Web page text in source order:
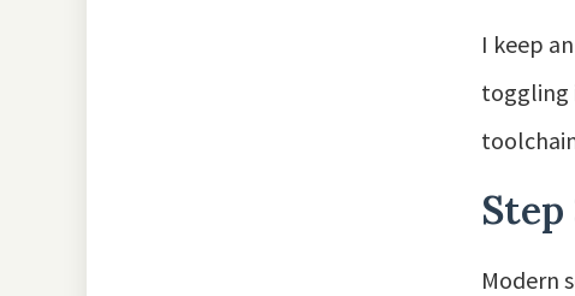
I keep
toggling
Modern